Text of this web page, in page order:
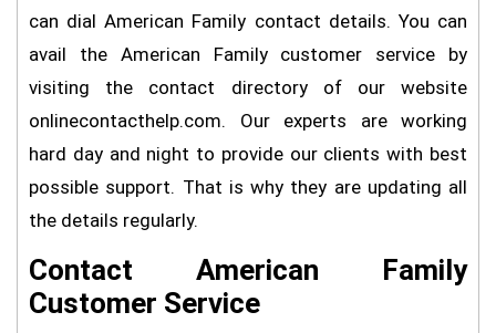
can dial American Family contact details. You can
avail the American Family customer service by
visiting the contact directory of our website
onlinecontacthelp.com. Our experts are working
hard day and night to provide our clients with best
possible support. That is why they are updating all
the details regularly.
Contact American Family
Customer Service